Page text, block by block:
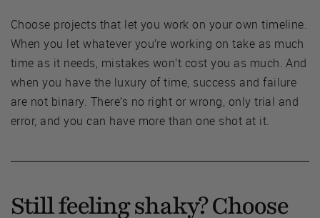
Choose projects that let you work on your own timeline.
When you let whatever you’re working on take as much
time as it needs, mistakes won’t cost you as much. And
when you have the luxury of time, success and failure
are not binary. There’s no right or wrong, only trial and
error, and you can have more than one shot at it.
Still feeling shaky? Choose